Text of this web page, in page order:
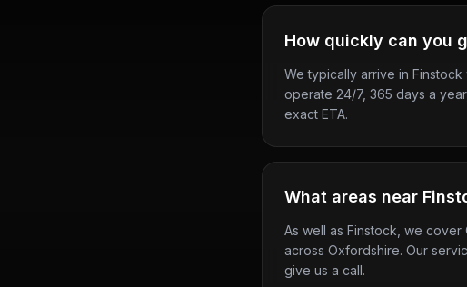
How quickly can you
We typically arrive in
operate 24/7, 365 days a
exact ETA.
What areas near
As well as Finstock, we cover
across Oxfordshire. Our
give us a call.